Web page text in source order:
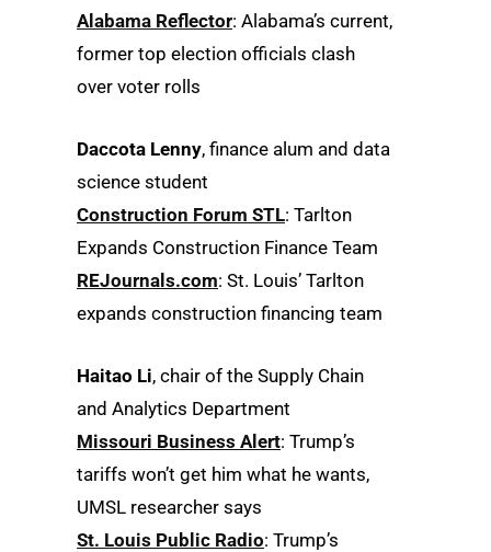
Alabama Reflector: Alabama’s current,
former top election officials clash
over voter rolls
Daccota Lenny, finance alum and data
science student
Construction Forum STL: Tarlton
Expands Construction Finance Team
REJournals.com: St. Louis’ Tarlton
expands construction financing team
Haitao Li, chair of the Supply Chain
and Analytics Department
Missouri Business Alert: Trump’s
tariffs won’t get him what he wants,
UMSL researcher says
St. Louis Public Radio: Trump’s